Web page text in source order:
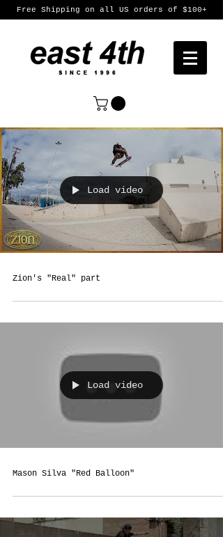
Free Shipping on all US orders of $100+
Load video
Zion's "Real" part
Load video
Mason Silva "Red Balloon"